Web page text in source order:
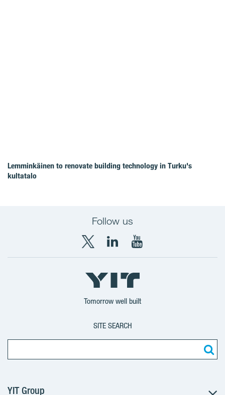
Lemminkäinen to renovate building technology in Turku's
kultatalo
Follow us
X
YIT
Group
LinkedIn
YIT
Corporation
YouTube
YIT
Corporation
Tomorrow well built
SITE SEARCH
YIT Group